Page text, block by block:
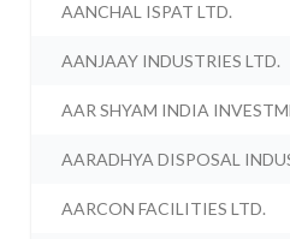
AANCHAL ISPAT LTD.
AANJAAY INDUSTRIES LTD.
AAR SHYAM INDIA
AARADHYA DISPOSAL
AARCON FACILITIES LTD.